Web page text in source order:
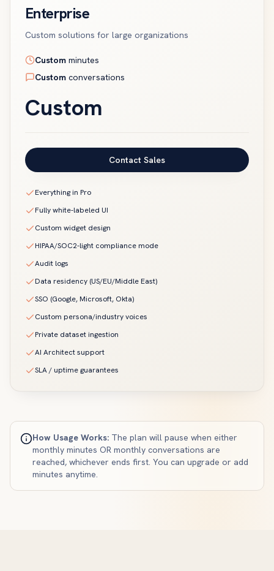
Enterprise
Custom solutions for large organizations
Custom minutes
Custom conversations
Custom
Contact Sales
Everything in Pro
Fully white-labeled UI
Custom widget design
HIPAA/SOC2-light compliance mode
Audit logs
Data residency (US/EU/Middle East)
SSO (Google, Microsoft, Okta)
Custom persona/industry voices
Private dataset ingestion
AI Architect support
SLA / uptime guarantees
How Usage Works: The plan will pause when either
monthly minutes OR monthly conversations are
reached, whichever ends first. You can upgrade or add
minutes anytime.